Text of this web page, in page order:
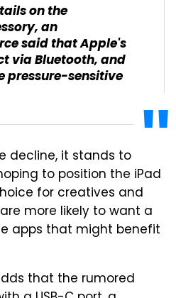
on the
an
said that Apple's
via Bluetooth, and
pressure-sensitive
decline, it stands to
to position the iPad
for creatives and
more likely to want a
apps that might benefit
that the rumored